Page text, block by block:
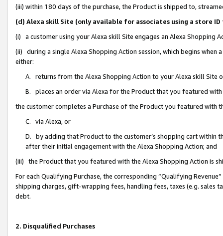
(iii) within 180 days of the purchase, the Product is shipped to,
(d) Alexa skill Site (only available for associates using a store
(i) a customer using your Alexa skill Site engages an Alexa Shopping
(ii) during a single Alexa Shopping Action session, which begins when
either:
A. returns from the Alexa Shopping Action to your Alexa skill Site
B. places an order via Alexa for the Product that you featured with
the customer completes a Purchase of the Product you featured with
C. via Alexa, or
D. by adding that Product to the customer’s shopping cart within
after their initial engagement with the Alexa Shopping Action; and
(iii) the Product that you featured with the Alexa Shopping Action is
For each Qualifying Purchase, the corresponding “Qualifying
shipping charges, gift-wrapping fees, handling fees, taxes (e.g. sales
debt.
2. Disqualified Purchases